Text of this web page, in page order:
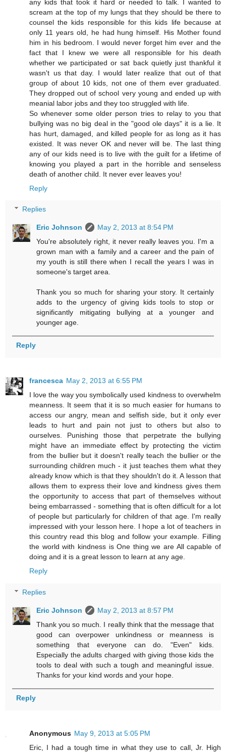
any kids that took it hard or needed to talk. I wanted to
scream at the top of my lungs that they should be there to
counsel the kids responsible for this kids life because at
only 11 years old, he had hung himself. His Mother found
him in his bedroom. I would never forget him ever and the
fact that I knew we were all responsible for his death
whether we participated or sat back quietly just thankful it
wasn't us that day. I would later realize that out of that
group of about 10 kids, not one of them ever graduated.
They dropped out of school very young and ended up with
meanial labor jobs and they too struggled with life.
So whenever some older person tries to relay to you that
bullying was no big deal in the "good ole days" it is a lie. It
has hurt, damaged, and killed people for as long as it has
existed. It was never OK and never will be. The last thing
any of our kids need is to live with the guilt for a lifetime of
knowing you played a part in the horrible and senseless
death of another child. It never ever leaves you!
Reply
Replies
Eric Johnson
May 2, 2013 at 8:54 PM
You're absolutely right, it never really leaves you. I'm a
grown man with a family and a career and the pain of
my youth is still there when I recall the years I was in
someone's target area.
Thank you so much for sharing your story. It certainly
adds to the urgency of giving kids tools to stop or
significantly mitigating bullying at a younger and
younger age.
Reply
francesca May 2, 2013 at 6:55 PM
I love the way you symbolically used kindness to overwhelm
meanness. It seem that it is so much easier for humans to
access our angry, mean and selfish side, but it only ever
leads to hurt and pain not just to others but also to
ourselves. Punishing those that perpetrate the bullying
might have an immediate effect by protecting the victim
from the bullier but it doesn't really teach the bullier or the
surrounding children much - it just teaches them what they
already know which is that they shouldn't do it. A lesson that
allows them to express their love and kindness gives them
the opportunity to access that part of themselves without
being embarrassed - something that is often difficult for a lot
of people but particularly for children of that age. I'm really
impressed with your lesson here. I hope a lot of teachers in
this country read this blog and follow your example. Filling
the world with kindness is One thing we are All capable of
doing and it is a great lesson to learn at any age.
Reply
Replies
Eric Johnson
May 2, 2013 at 8:57 PM
Thank you so much. I really think that the message that
good can overpower unkindness or meanness is
something that everyone can do. "Even" kids.
Especially the adults charged with giving those kids the
tools to deal with such a tough and meaningful issue.
Thanks for your kind words and your hope.
Reply
Anonymous May 9, 2013 at 5:05 PM
Eric, I had a tough time in what they use to call, Jr. High